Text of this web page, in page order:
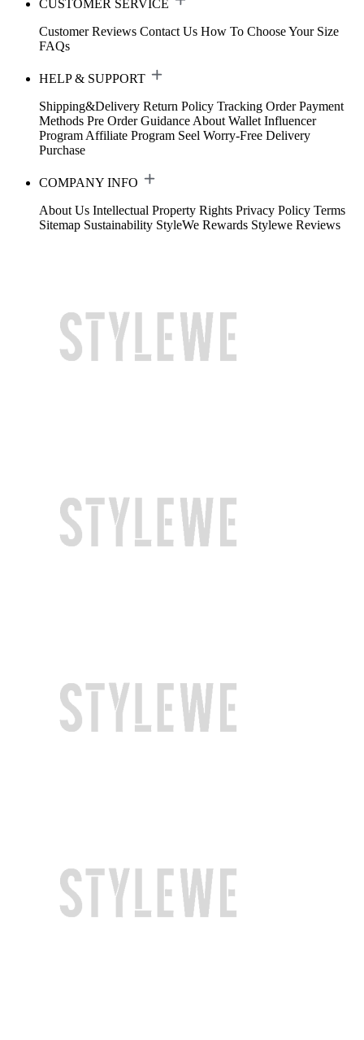
CUSTOMER SERVICE
Customer Reviews Contact Us How To Choose Your Size
FAQs
HELP & SUPPORT
Shipping&Delivery Return Policy Tracking Order Payment
Methods Pre Order Guidance About Wallet Influencer
Program Affiliate Program Seel Worry-Free Delivery
Purchase
COMPANY INFO
About Us Intellectual Property Rights Privacy Policy Terms
Sitemap Sustainability StyleWe Rewards Stylewe Reviews